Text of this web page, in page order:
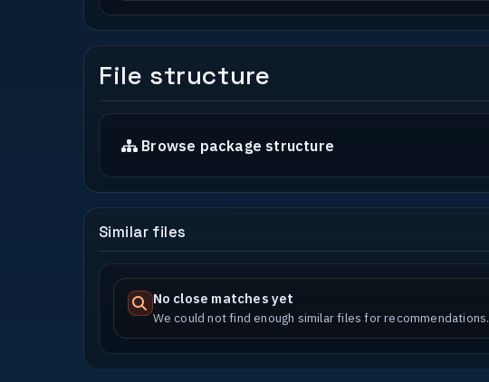
File structure
Browse package structure
Similar files
No close matches yet
We could not find enough similar files for recommendations.